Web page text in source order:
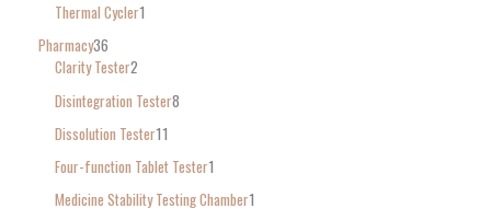
Thermal Cycler1
Pharmacy36
Clarity Tester2
Disintegration Tester8
Dissolution Tester11
Four-function Tablet Tester1
Medicine Stability Testing Chamber1